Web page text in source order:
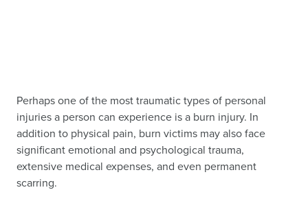
Perhaps one of the most traumatic types of personal
injuries a person can experience is a burn injury. In
addition to physical pain, burn victims may also face
significant emotional and psychological trauma,
extensive medical expenses, and even permanent
scarring.